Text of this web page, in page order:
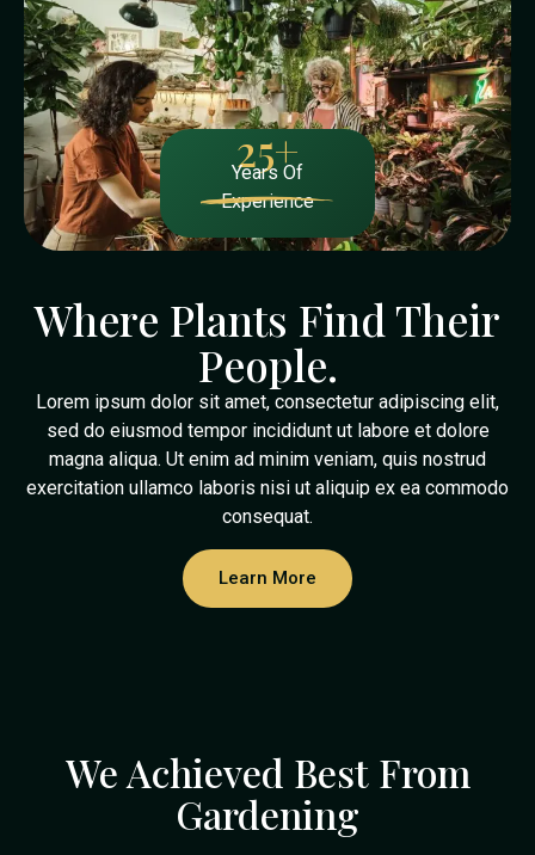
25+
Years Of
Experience
Where Plants Find Their
People.
Lorem ipsum dolor sit amet, consectetur adipiscing elit,
sed do eiusmod tempor incididunt ut labore et dolore
magna aliqua. Ut enim ad minim veniam, quis nostrud
exercitation ullamco laboris nisi ut aliquip ex ea commodo
consequat.
Learn More
We Achieved Best From
Gardening